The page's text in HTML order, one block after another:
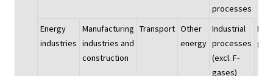
processes
Energy
industries
Manufacturing
industries and
construction
Transport Other
energy
Industrial
processes
(excl. F-
gases)
F-